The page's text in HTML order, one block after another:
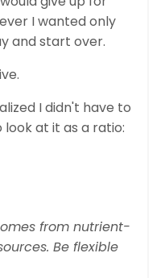
I wanted only
and start over.
I didn't have to
at it as a ratio:
from nutrient-
Be flexible